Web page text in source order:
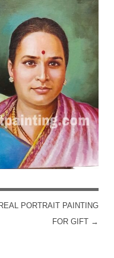
REAL PORTRAIT PAINTING
FOR GIFT →